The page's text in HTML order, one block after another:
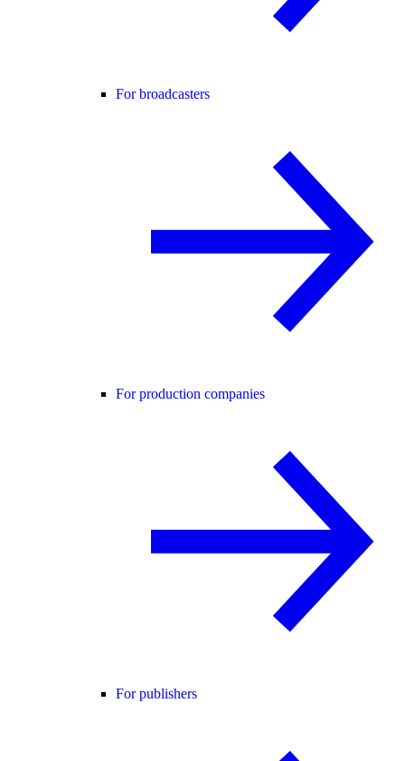
For broadcasters
For production companies
For publishers